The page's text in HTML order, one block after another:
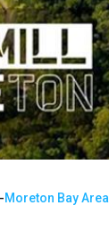
Moreton Bay